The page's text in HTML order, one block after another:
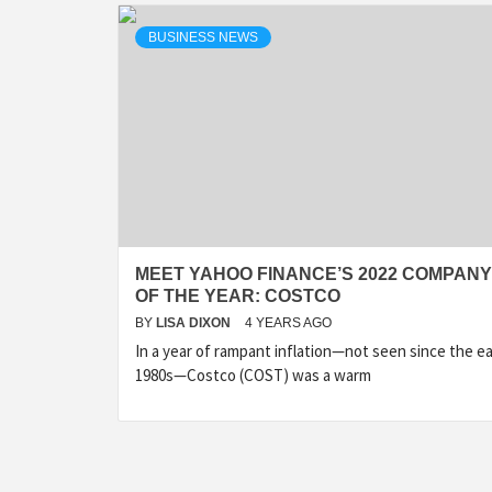
BUSINESS NEWS
MEET YAHOO FINANCE’S 2022 COMPANY
OF THE YEAR: COSTCO
BY LISA DIXON 4 YEARS AGO
In a year of rampant inflation—not seen since the
1980s—Costco (COST) was a warm